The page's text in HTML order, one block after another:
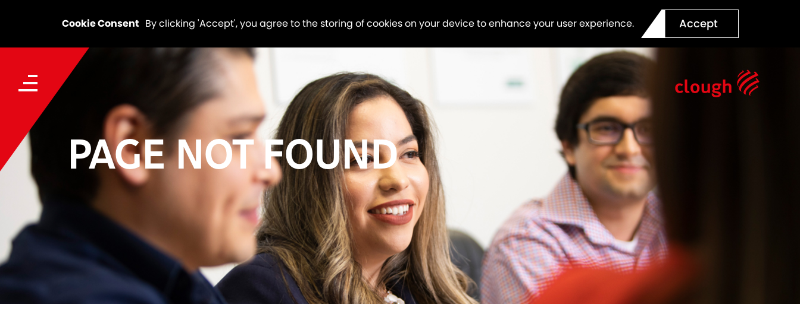
Cookie Consent By clicking 'Accept', you agree to the storing of cookies on your device to enhance your user experience. Accept
PAGE NOT FOUND